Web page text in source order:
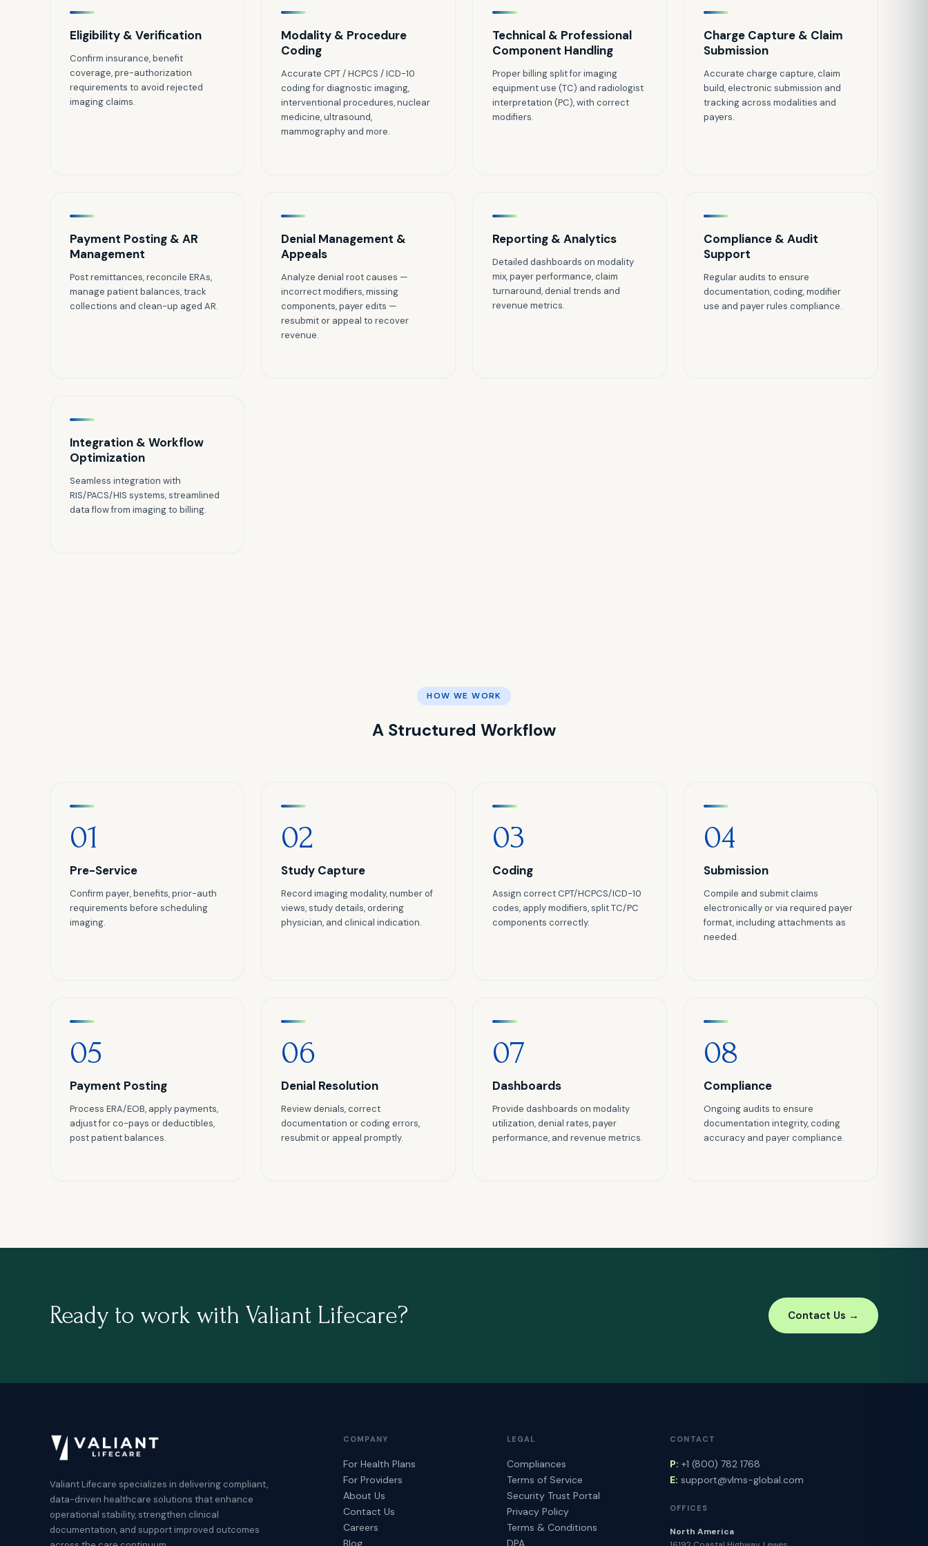
Eligibility & Verification
Confirm insurance, benefit
coverage, pre-authorization
requirements to avoid rejected
imaging claims.
Modality & Procedure
Coding
Accurate CPT / HCPCS / ICD-10
coding for diagnostic imaging,
interventional procedures, nuclear
medicine, ultrasound,
mammography and more.
Technical & Professional
Component Handling
Proper billing split for imaging
equipment use (TC) and radiologist
interpretation (PC), with correct
modifiers.
Charge Capture & Claim
Submission
Accurate charge capture, claim
build, electronic submission and
tracking across modalities and
payers.
Payment Posting & AR
Management
Post remittances, reconcile ERAs,
manage patient balances, track
collections and clean-up aged AR.
Denial Management &
Appeals
Analyze denial root causes —
incorrect modifiers, missing
components, payer edits —
resubmit or appeal to recover
revenue.
Reporting & Analytics
Detailed dashboards on modality
mix, payer performance, claim
turnaround, denial trends and
revenue metrics.
Compliance & Audit
Support
Regular audits to ensure
documentation, coding, modifier
use and payer rules compliance.
Integration & Workflow
Optimization
Seamless integration with
RIS/PACS/HIS systems, streamlined
data flow from imaging to billing.
HOW WE WORK
A Structured Workflow
01
Pre-Service
Confirm payer, benefits, prior-auth
requirements before scheduling
imaging.
02
Study Capture
Record imaging modality, number of
views, study details, ordering
physician, and clinical indication.
03
Coding
Assign correct CPT/HCPCS/ICD-10
codes, apply modifiers, split TC/PC
components correctly.
04
Submission
Compile and submit claims
electronically or via required payer
format, including attachments as
needed.
05
Payment Posting
Process ERA/EOB, apply payments,
adjust for co-pays or deductibles,
post patient balances.
06
Denial Resolution
Review denials, correct
documentation or coding errors,
resubmit or appeal promptly.
07
Dashboards
Provide dashboards on modality
utilization, denial rates, payer
performance, and revenue metrics.
08
Compliance
Ongoing audits to ensure
documentation integrity, coding
accuracy and payer compliance.
Ready to work with Valiant Lifecare? Contact Us →
Valiant Lifecare specializes in delivering compliant,
data-driven healthcare solutions that enhance
operational stability, strengthen clinical
documentation, and support improved outcomes
COMPANY
For Health Plans
For Providers
About Us
Contact Us
Careers
Blog
LEGAL
Compliances
Terms of Service
Security Trust Portal
Privacy Policy
Terms & Conditions
DPA
CONTACT
P: +1 (800) 782 1768
E: support@vlms-global.com
OFFICES
North America